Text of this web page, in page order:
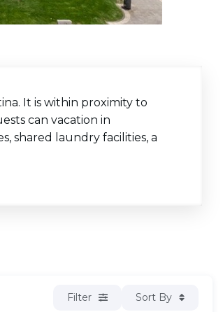
It is within proximity to
can vacation in
shared laundry facilities, a
Filter Sort By